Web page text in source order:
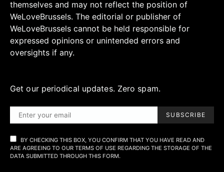
themselves and may not reflect the position of
WeLoveBrussels. The editorial or publisher of
WeLoveBrussels cannot be held responsible for
expressed opinions or unintended errors and
oversights if any.
Get our periodical updates. Zero spam.
SUBSCRIBE
BY CHECKING THIS BOX, YOU CONFIRM THAT YOU HAVE READ AND
ARE AGREEING TO OUR TERMS OF USE REGARDING THE STORAGE OF THE
DATA SUBMITTED THROUGH THIS FORM.